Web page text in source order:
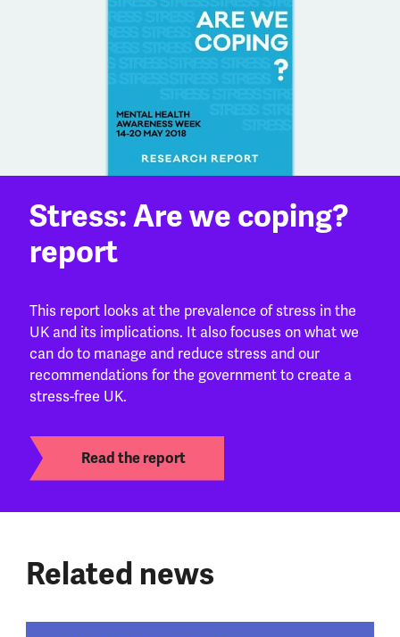
Stress: Are we coping?
report
This report looks at the prevalence of stress in the
UK and its implications. It also focuses on what we
can do to manage and reduce stress and our
recommendations for the government to create a
stress-free UK.
Read the report
Related news